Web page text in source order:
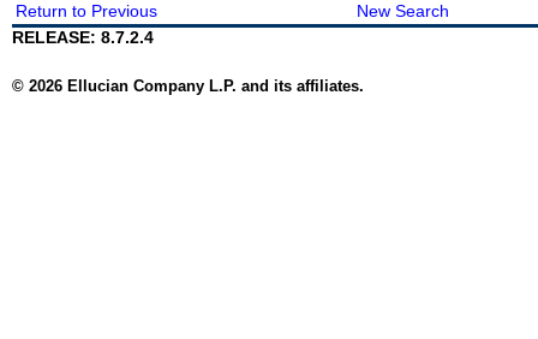
Return to Previous
New Search
RELEASE: 8.7.2.4
© 2026 Ellucian Company L.P. and its affiliates.